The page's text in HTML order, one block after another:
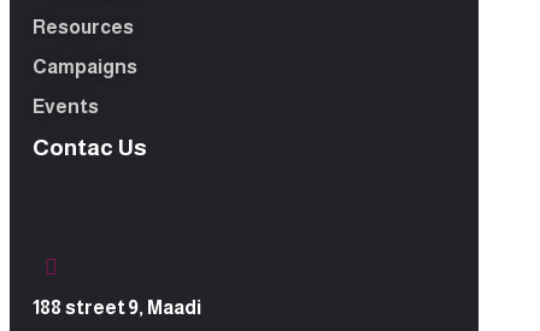
Resources
Campaigns
Events
Contac Us
188 street 9, Maadi